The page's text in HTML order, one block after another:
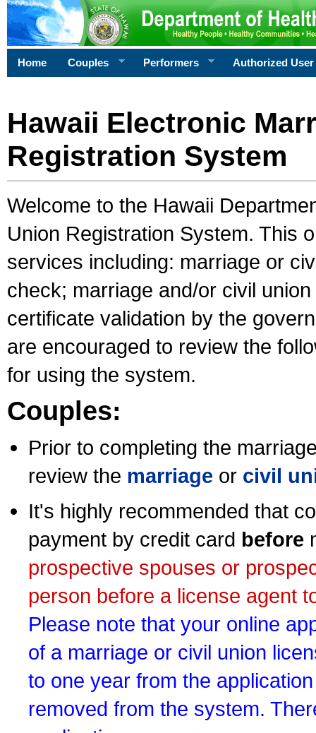
Home Couples Performers Authorized User
Hawaii Electronic
Registration System
Welcome to the Hawaii
Union Registration System. This
services including: marriage or
check; marriage and/or civil
certificate validation by the
are encouraged to review the
for using the system.
Couples:
Prior to completing the
review the marriage or civil
It's highly recommended that
payment by credit card before
prospective spouses or
person before a license agent
Please note that your online
of a marriage or civil union
to one year from the
removed from the system.